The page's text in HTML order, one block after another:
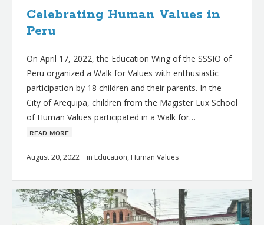
Celebrating Human Values in
Peru
On April 17, 2022, the Education Wing of the SSSIO of
Peru organized a Walk for Values with enthusiastic
participation by 18 children and their parents. In the
City of Arequipa, children from the Magister Lux School
of Human Values participated in a Walk for…
ʀᴇᴀᴅ ᴍᴏʀᴇ
August 20, 2022 in Education, Human Values